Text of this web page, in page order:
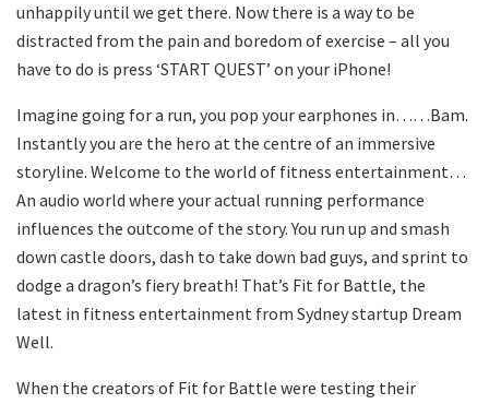
unhappily until we get there. Now there is a way to be
distracted from the pain and boredom of exercise – all you
have to do is press ‘START QUEST’ on your iPhone!
Imagine going for a run, you pop your earphones in……Bam.
Instantly you are the hero at the centre of an immersive
storyline. Welcome to the world of fitness entertainment…
An audio world where your actual running performance
influences the outcome of the story. You run up and smash
down castle doors, dash to take down bad guys, and sprint to
dodge a dragon’s fiery breath! That’s Fit for Battle, the
latest in fitness entertainment from Sydney startup Dream
Well.
When the creators of Fit for Battle were testing their